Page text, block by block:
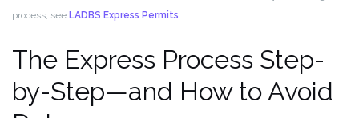
process, see LADBS Express Permits.
The Express Process Step-
by-Step—and How to Avoid